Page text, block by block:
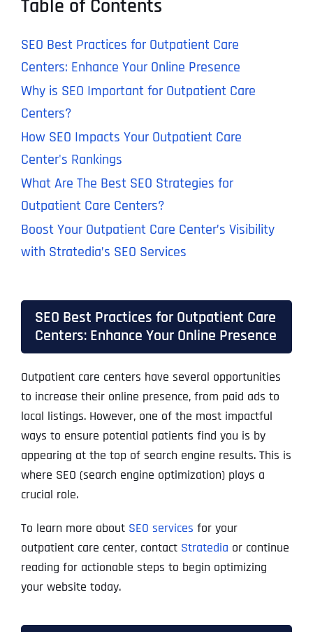
Table of Contents
SEO Best Practices for Outpatient Care
Centers: Enhance Your Online Presence
Why is SEO Important for Outpatient Care
Centers?
How SEO Impacts Your Outpatient Care
Center's Rankings
What Are The Best SEO Strategies for
Outpatient Care Centers?
Boost Your Outpatient Care Center’s Visibility
with Stratedia’s SEO Services
SEO Best Practices for Outpatient Care
Centers: Enhance Your Online Presence
Outpatient care centers have several opportunities
to increase their online presence, from paid ads to
local listings. However, one of the most impactful
ways to ensure potential patients find you is by
appearing at the top of search engine results. This is
where SEO (search engine optimization) plays a
crucial role.
To learn more about SEO services for your
outpatient care center, contact Stratedia or continue
reading for actionable steps to begin optimizing
your website today.